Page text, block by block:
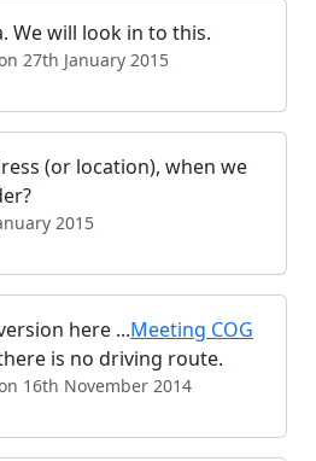
We will look in to this.
27th January 2015
(or location), when we
2015
here ...Meeting COG
is no driving route.
16th November 2014